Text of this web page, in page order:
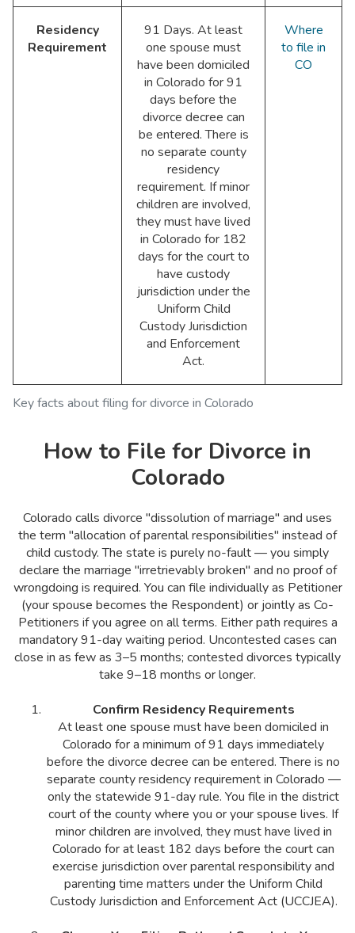
Key facts about filing for divorce in Colorado
Residency
Requirement
91 Days. At least
one spouse must
have been domiciled
in Colorado for 91
days before the
divorce decree can
be entered. There is
no separate county
residency
requirement. If minor
children are involved,
they must have lived
in Colorado for 182
days for the court to
have custody
jurisdiction under the
Uniform Child
Custody Jurisdiction
and Enforcement
Act.
Where
to file in
CO
How to File for Divorce in
Colorado
Colorado calls divorce "dissolution of marriage" and uses
the term "allocation of parental responsibilities" instead of
child custody. The state is purely no-fault — you simply
declare the marriage "irretrievably broken" and no proof of
wrongdoing is required. You can file individually as Petitioner
(your spouse becomes the Respondent) or jointly as Co-
Petitioners if you agree on all terms. Either path requires a
mandatory 91-day waiting period. Uncontested cases can
close in as few as 3–5 months; contested divorces typically
take 9–18 months or longer.
Confirm Residency Requirements
At least one spouse must have been domiciled in
Colorado for a minimum of 91 days immediately
before the divorce decree can be entered. There is no
separate county residency requirement in Colorado —
only the statewide 91-day rule. You file in the district
court of the county where you or your spouse lives. If
minor children are involved, they must have lived in
Colorado for at least 182 days before the court can
exercise jurisdiction over parental responsibility and
parenting time matters under the Uniform Child
Custody Jurisdiction and Enforcement Act (UCCJEA).